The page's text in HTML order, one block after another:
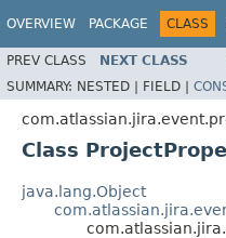
OVERVIEW PACKAGE CLASS
PREV CLASS NEXT CLASS
SUMMARY: NESTED | FIELD |
Class
java.lang.Object